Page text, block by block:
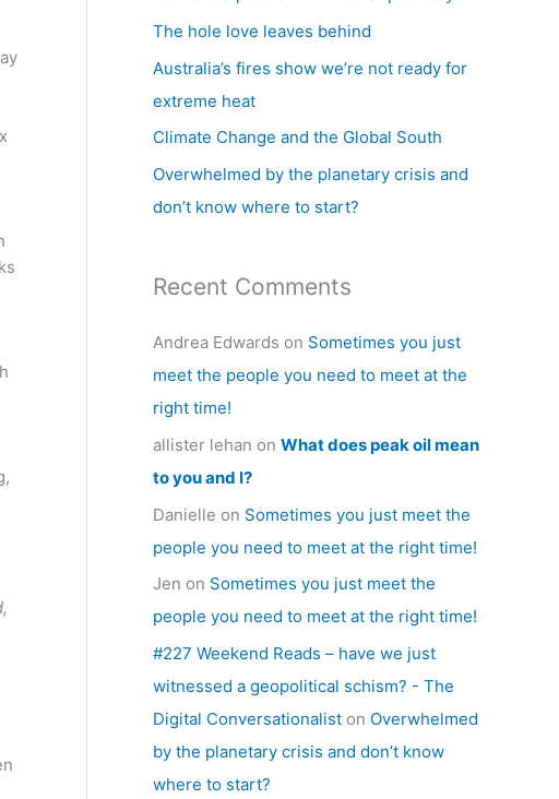
o
r
:
The hole love leaves behind
Australia’s fires show we’re not ready for
extreme heat
Climate Change and the Global South
Overwhelmed by the planetary crisis and
don’t know where to start?
Recent Comments
Andrea Edwards on Sometimes you just
meet the people you need to meet at the
right time!
allister lehan on What does peak oil mean
to you and I?
Danielle on Sometimes you just meet the
people you need to meet at the right time!
Jen on Sometimes you just meet the
people you need to meet at the right time!
#227 Weekend Reads – have we just
witnessed a geopolitical schism? - The
Digital Conversationalist on Overwhelmed
by the planetary crisis and don’t know
where to start?